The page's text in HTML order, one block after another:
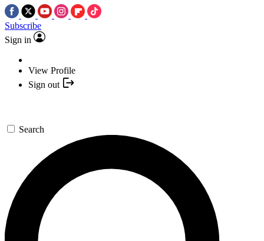
Subscribe
Sign in
View Profile
Sign out
Search